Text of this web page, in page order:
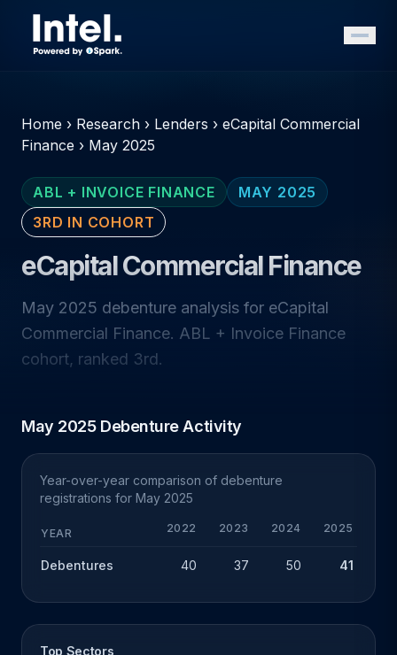
Home › Research › Lenders › eCapital Commercial
Finance › May 2025
ABL + INVOICE FINANCE
MAY 2025
3RD IN COHORT
eCapital Commercial Finance
May 2025 debenture analysis for eCapital
Commercial Finance. ABL + Invoice Finance
cohort, ranked 3rd.
May 2025 Debenture Activity
Year-over-year comparison of debenture
registrations for May 2025
YEAR 2022 2023 2024 2025
Debentures 40 37 50 41
Top Sectors